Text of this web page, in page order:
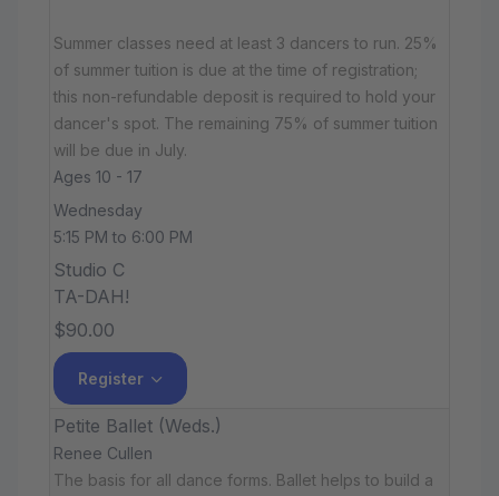
Summer classes need at least 3 dancers to run. 25%
of summer tuition is due at the time of registration;
this non-refundable deposit is required to hold your
dancer's spot. The remaining 75% of summer tuition
will be due in July.
Ages 10 - 17
Wednesday
5:15 PM to 6:00 PM
Studio C
TA-DAH!
$90.00
Register
Petite Ballet (Weds.)
Renee Cullen
The basis for all dance forms. Ballet helps to build a